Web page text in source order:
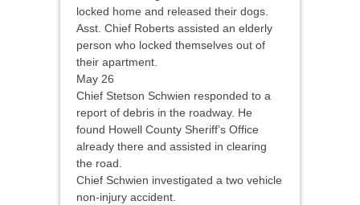
locked home and released their dogs.
Asst. Chief Roberts assisted an elderly
person who locked themselves out of
their apartment.
May 26
Chief Stetson Schwien responded to a
report of debris in the roadway. He
found Howell County Sheriff’s Office
already there and assisted in clearing
the road.
Chief Schwien investigated a two vehicle
non-injury accident.